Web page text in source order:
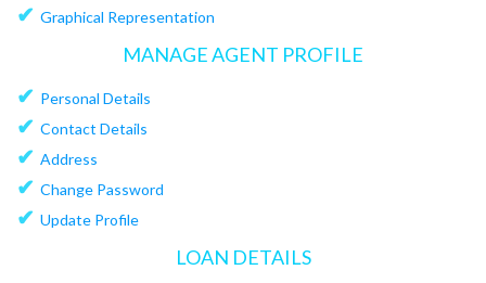
✔ Graphical Representation
MANAGE AGENT PROFILE
✔ Personal Details
✔ Contact Details
✔ Address
✔ Change Password
✔ Update Profile
LOAN DETAILS